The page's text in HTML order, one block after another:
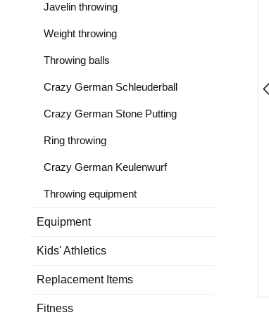
Javelin throwing
Weight throwing
Throwing balls
Crazy German Schleuderball
Crazy German Stone Putting
Ring throwing
Crazy German Keulenwurf
Throwing equipment
Equipment
Kids' Athletics
Replacement Items
Fitness